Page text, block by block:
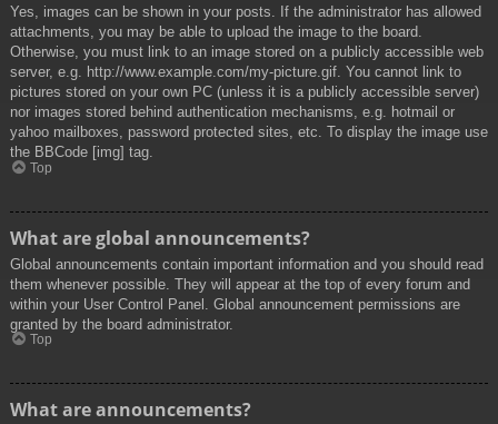
Yes, images can be shown in your posts. If the administrator has allowed
attachments, you may be able to upload the image to the board.
Otherwise, you must link to an image stored on a publicly accessible web
server, e.g. http://www.example.com/my-picture.gif. You cannot link to
pictures stored on your own PC (unless it is a publicly accessible server)
nor images stored behind authentication mechanisms, e.g. hotmail or
yahoo mailboxes, password protected sites, etc. To display the image use
the BBCode [img] tag.
Top
What are global announcements?
Global announcements contain important information and you should read
them whenever possible. They will appear at the top of every forum and
within your User Control Panel. Global announcement permissions are
granted by the board administrator.
Top
What are announcements?